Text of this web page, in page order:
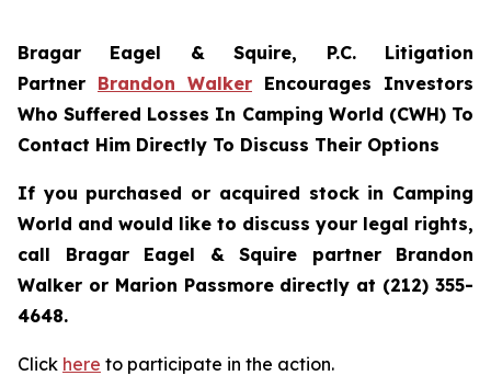
Bragar Eagel & Squire, P.C. Litigation
Partner Brandon Walker Encourages Investors
Who Suffered Losses In Camping World (CWH) To
Contact Him Directly To Discuss Their Options
If you purchased or acquired stock in Camping
World and would like to discuss your legal rights,
call Bragar Eagel & Squire partner Brandon
Walker or Marion Passmore directly at (212) 355-
4648.
Click here to participate in the action.